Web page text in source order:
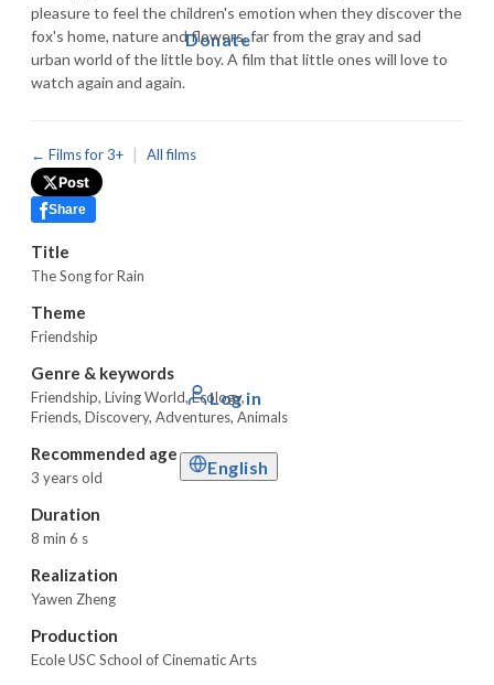
Donate
Log in
English
pleasure to feel the children's emotion when they discover the
fox's home, nature and flowers, far from the gray and sad
urban world of the little boy. A film that little ones will love to
watch again and again.
← Films for 3+ |
All films
Post
Share
Title
The Song for Rain
Theme
Friendship
Genre & keywords
Friendship, Living World,Ecology,
Friends, Discovery, Adventures, Animals
Recommended age
3 years old
Duration
8 min 6 s
Realization
Yawen Zheng
Production
Ecole USC School of Cinematic Arts